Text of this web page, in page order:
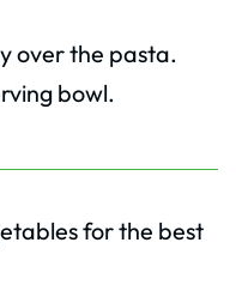
over the pasta.
bowl.
for the best